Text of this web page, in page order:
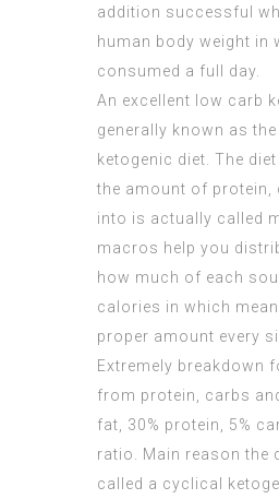
addition successful
human body weight in
consumed a full day.
An excellent low carb
generally known as
ketogenic diet. The
the amount of protein,
into is actually called
macros help you
how much of each
calories in which
proper amount every
Extremely breakdown
from protein, carbs
fat, 30% protein, 5%
ratio. Main reason the
called a cyclical